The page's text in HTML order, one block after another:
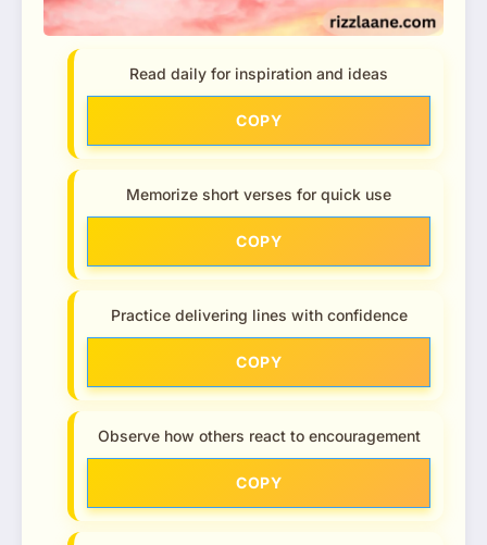
Read daily for inspiration and ideas
COPY
Memorize short verses for quick use
COPY
Practice delivering lines with confidence
COPY
Observe how others react to encouragement
COPY